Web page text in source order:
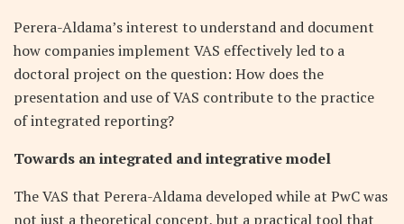
Perera-Aldama’s interest to understand and document
how companies implement VAS effectively led to a
doctoral project on the question: How does the
presentation and use of VAS contribute to the practice
of integrated reporting?
Towards an integrated and integrative model
The VAS that Perera-Aldama developed while at PwC was
not just a theoretical concept, but a practical tool that